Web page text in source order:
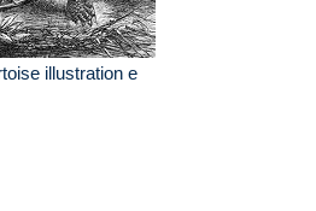
illustration e